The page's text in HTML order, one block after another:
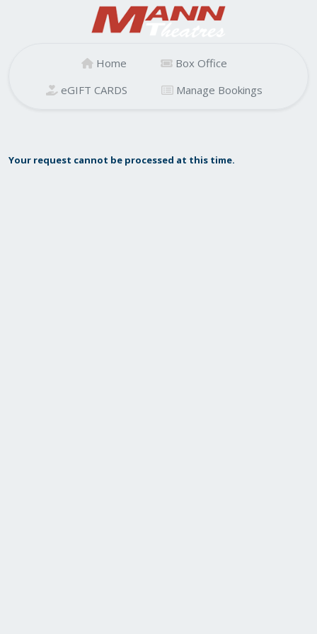
Home
Box Office
eGIFT CARDS
Manage Bookings
Your request cannot be processed at this time.